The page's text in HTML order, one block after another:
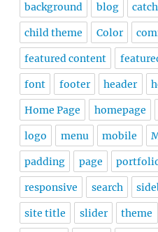
background blog
child theme Color
featured content
font footer header
Home Page homepage
logo menu mobile
padding page
responsive search
site title slider theme